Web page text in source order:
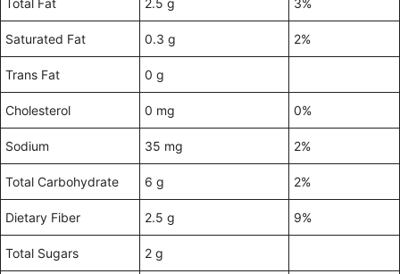
Total Fat 2.5 g 3%
Saturated Fat 0.3 g 2%
Trans Fat 0 g
Cholesterol 0 mg 0%
Sodium 35 mg 2%
Total Carbohydrate 6 g 2%
Dietary Fiber 2.5 g 9%
Total Sugars 2 g